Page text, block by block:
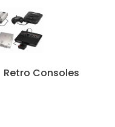
Retro Consoles